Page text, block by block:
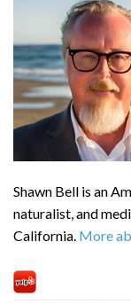
Shawn Bell is an
naturalist, and
California. More